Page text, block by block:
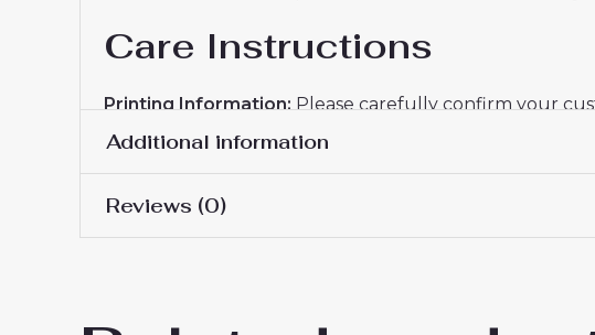
Care Instructions
Printing Information:Please carefully confirm your
details submitted.
Washing Guide:Hand washing is recommended. For
help maintain the print and fabric condition.
Additional information
Men Size
Reviews (0)